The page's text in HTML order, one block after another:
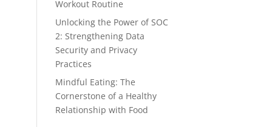
Workout Routine
Unlocking the Power of SOC
2: Strengthening Data
Security and Privacy
Practices
Mindful Eating: The
Cornerstone of a Healthy
Relationship with Food